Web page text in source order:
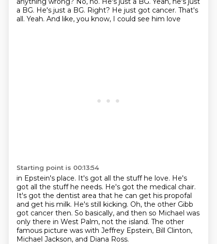
a BG. He's just a BG. Right? He just got cancer. That's
all. Yeah. And like, you know, I could see him love
Starting point is 00:13:54
in Epstein's place. It's got all the stuff he love. He's
got all the stuff he needs. He's got the medical chair.
It's got the dentist area that he can get his propofal
and get his milk. He's still kicking. Oh, the other Gibb
got cancer then. So basically, and then so Michael was
only there in West Palm, not the island. The other
famous picture was with Jeffrey Epstein, Bill Clinton,
Michael Jackson, and Diana Ross.